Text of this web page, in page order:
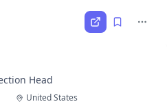
Head
United States